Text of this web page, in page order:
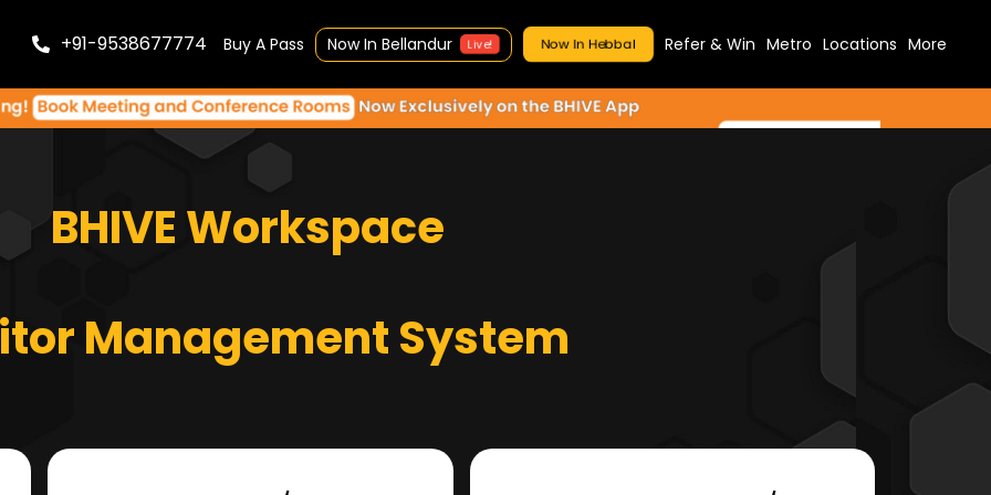
+91-9538677774 Buy A Pass Now In Bellandur Live! Now In Hebbal Refer & Win Metro Locations More
BHIVE Workspace
Management System